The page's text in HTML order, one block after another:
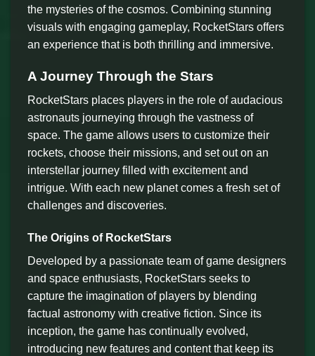
the mysteries of the cosmos. Combining stunning
visuals with engaging gameplay, RocketStars offers
an experience that is both thrilling and immersive.
A Journey Through the Stars
RocketStars places players in the role of audacious
astronauts journeying through the vastness of
space. The game allows users to customize their
rockets, choose their missions, and set out on an
interstellar journey filled with excitement and
intrigue. With each new planet comes a fresh set of
challenges and discoveries.
The Origins of RocketStars
Developed by a passionate team of game designers
and space enthusiasts, RocketStars seeks to
capture the imagination of players by blending
factual astronomy with creative fiction. Since its
inception, the game has continually evolved,
introducing new features and content that keep its